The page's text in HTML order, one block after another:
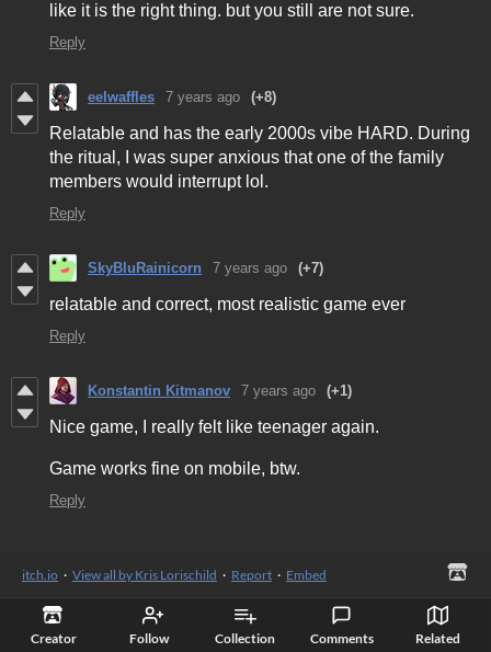
Creator Follow Collection Comments Related
like it is the right thing. but you still are not sure.
Reply
eelwaffles 7 years ago (+8)
Relatable and has the early 2000s vibe HARD. During
the ritual, I was super anxious that one of the family
members would interrupt lol.
Reply
SkyBluRainicorn 7 years ago (+7)
relatable and correct, most realistic game ever
Reply
Konstantin Kitmanov 7 years ago (+1)
Nice game, I really felt like teenager again.
Game works fine on mobile, btw.
Reply
itch.io · View all by Kris Lorischild · Report · Embed